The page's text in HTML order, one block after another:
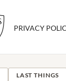
PRIVACY
LAST THINGS